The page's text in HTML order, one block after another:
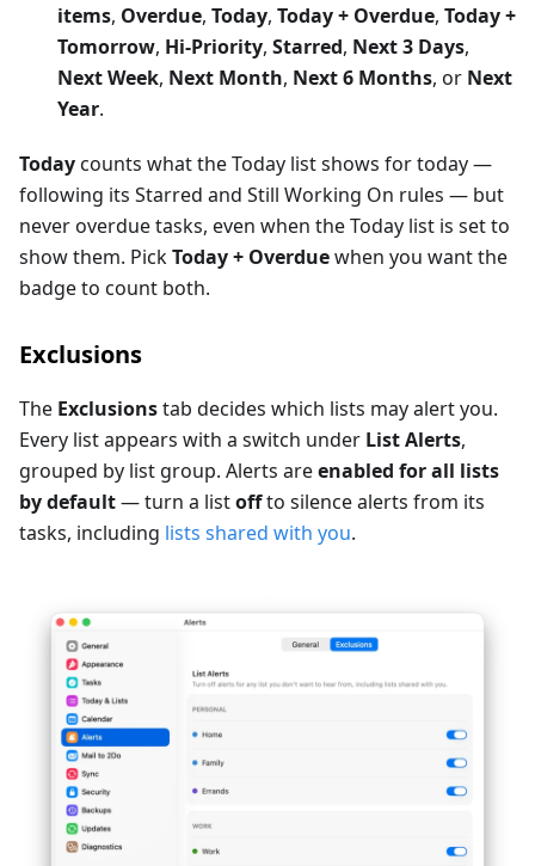
items, Overdue, Today, Today + Overdue, Today +
Tomorrow, Hi-Priority, Starred, Next 3 Days,
Next Week, Next Month, Next 6 Months, or Next
Year.
Todaycounts what the Today list shows for today —
following its Starred and Still Working On rules — but
never overdue tasks, even when the Today list is set to
show them. PickToday + Overduewhen you want the
badge to count both.
Exclusions
The Exclusionstab decides which lists may alert you.
Every list appears with a switch under List Alerts,
grouped by list group. Alerts areenabled for all lists
by default— turn a listoffto silence alerts from its
tasks, including lists shared with you.